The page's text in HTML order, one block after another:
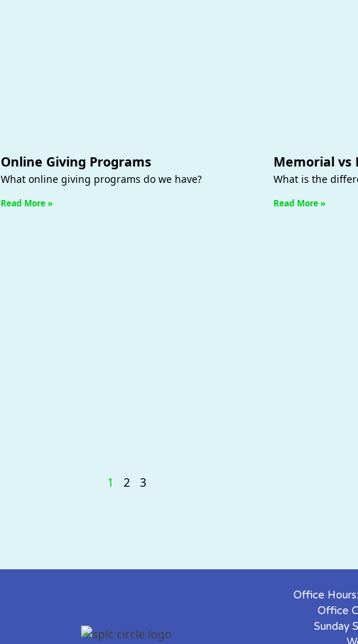
Online Giving Programs
What online giving programs do we have?
Read More »
Memorial vs
What is the
Read More »
1 2 3
Office
Office
Sunday